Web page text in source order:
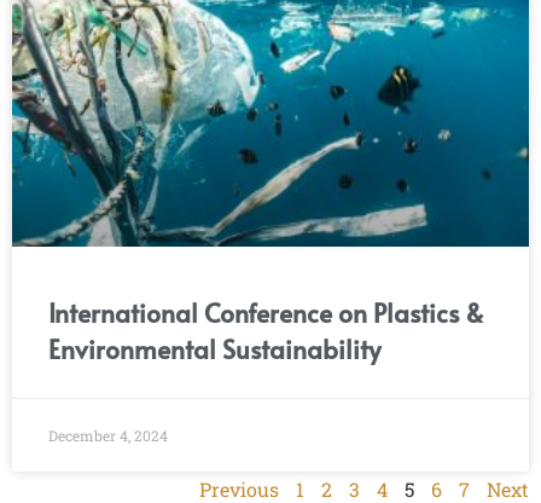
International Conference on Plastics &
Environmental Sustainability
December 4, 2024
Previous 1 2 3 4 5 6 7 Next